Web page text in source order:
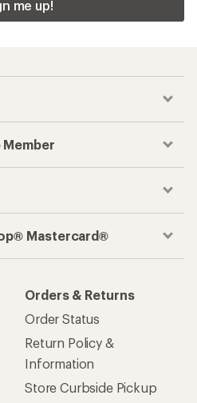
me up!
Member
Mastercard®
Orders & Returns
Order Status
Return Policy &
Information
Store Curbside Pickup